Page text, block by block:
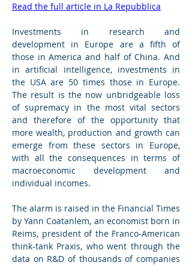
Read the full article in La Repubblica
Investments in research and
development in Europe are a fifth of
those in America and half of China. And
in artificial intelligence, investments in
the USA are 50 times those in Europe.
The result is the now unbridgeable loss
of supremacy in the most vital sectors
and therefore of the opportunity that
more wealth, production and growth can
emerge from these sectors in Europe,
with all the consequences in terms of
macroeconomic development and
individual incomes.
The alarm is raised in the Financial Times
by Yann Coatanlem, an economist born in
Reims, president of the Franco-American
think-tank Praxis, who went through the
data on R&D of thousands of companies